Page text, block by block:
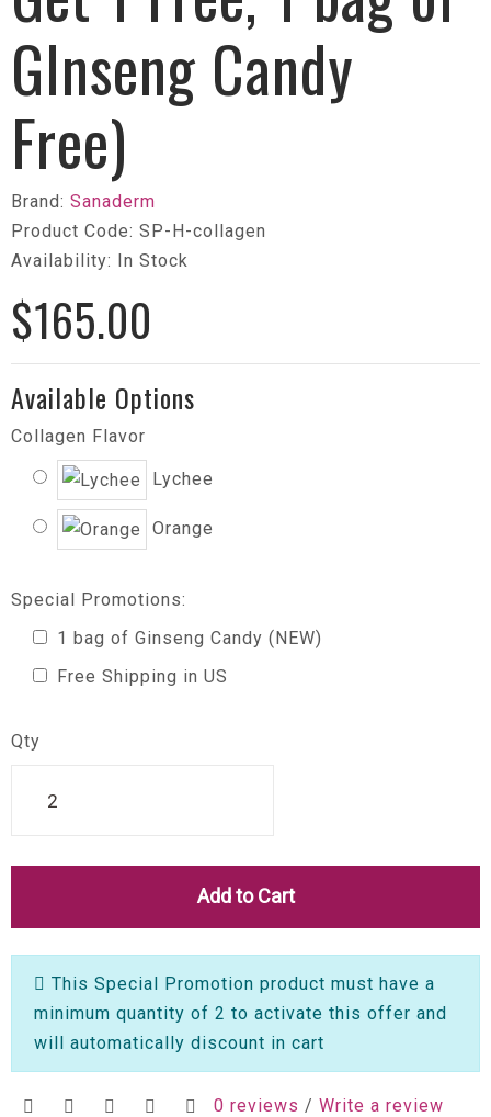
GInseng Candy
Free)
Brand: Sanaderm
Product Code: SP-H-collagen
Availability: In Stock
$165.00
Available Options
Collagen Flavor
Lychee
Orange
Special Promotions:
1 bag of Ginseng Candy (NEW)
Free Shipping in US
Qty
Add to Cart
This Special Promotion product must have a
minimum quantity of 2 to activate this offer and
will automatically discount in cart
0 reviews / Write a review